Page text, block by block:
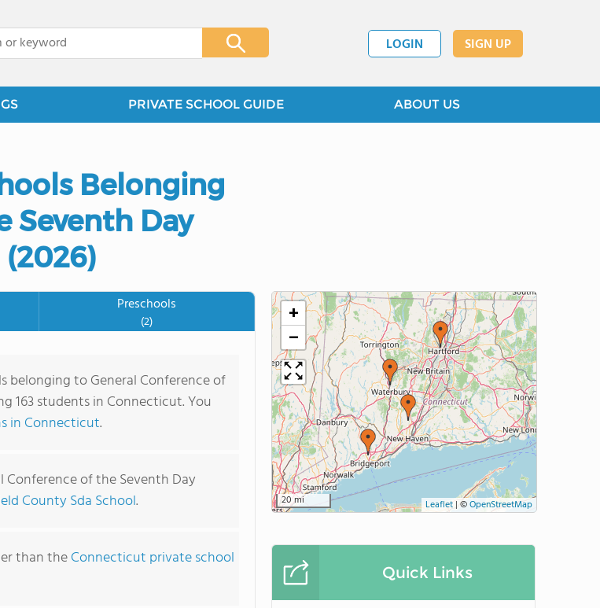
LOGIN SIGN UP
PRIVATE SCHOOL GUIDE ABOUT US
Belonging
Seventh Day
Preschools
(2)
belonging to General Conference of
163 students in Connecticut. You
in Connecticut.
of the Seventh Day
County Sda School.
than theConnecticut private school
+
−
20 mi Leaflet| ©OpenStreetMap
Quick Links